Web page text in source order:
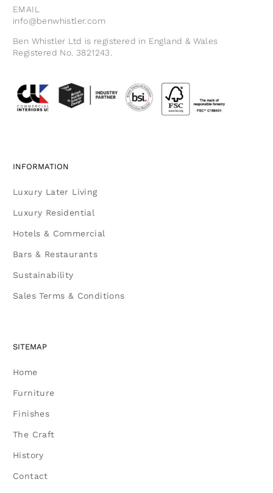
EMAIL
info@benwhistler.com
Ben Whistler Ltd is registered in England & Wales
Registered No. 3821243.
INFORMATION
Luxury Later Living
Luxury Residential
Hotels & Commercial
Bars & Restaurants
Sustainability
Sales Terms & Conditions
SITEMAP
Home
Furniture
Finishes
The Craft
History
Contact